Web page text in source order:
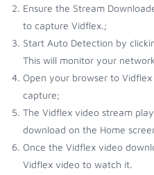
Ensure the Stream
to capture Vidflex.;
Start Auto Detection by
This will monitor your
Open your browser to
capture;
The Vidflex video stream
download on the Home
Once the Vidflex video
Vidflex video to watch it.